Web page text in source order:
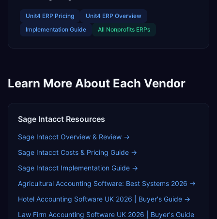
Unit4 ERP Pricing Unit4 ERP Overview
Implementation Guide
All Nonprofits ERPs
Learn More About Each Vendor
Sage Intacct Resources
Sage Intacct Overview & Review →
Sage Intacct Costs & Pricing Guide →
Sage Intacct Implementation Guide →
Agricultural Accounting Software: Best Systems 2026 →
Hotel Accounting Software UK 2026 | Buyer's Guide →
Law Firm Accounting Software UK 2026 | Buyer's Guide